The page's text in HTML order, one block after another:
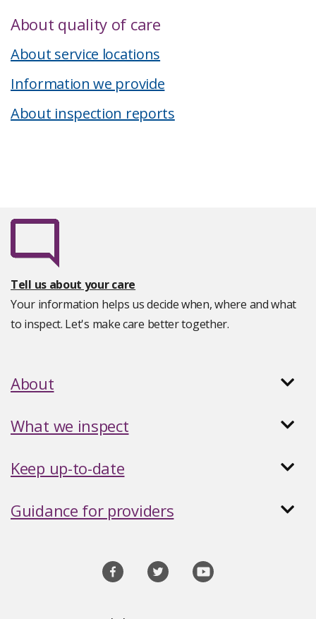
About quality of care
About service locations
Information we provide
About inspection reports
Tell us about your care
Your information helps us decide when, where and what
to inspect. Let's make care better together.
About
What we inspect
Keep up-to-date
Guidance for providers